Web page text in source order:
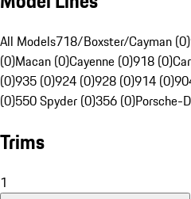
All Models718/Boxster/Cayman (0)
(0)Macan (0)Cayenne (0)918 (0)
(0)935 (0)924 (0)928 (0)914 (0)
(0)550 Spyder (0)356 (0)Porsche-
Trims
1